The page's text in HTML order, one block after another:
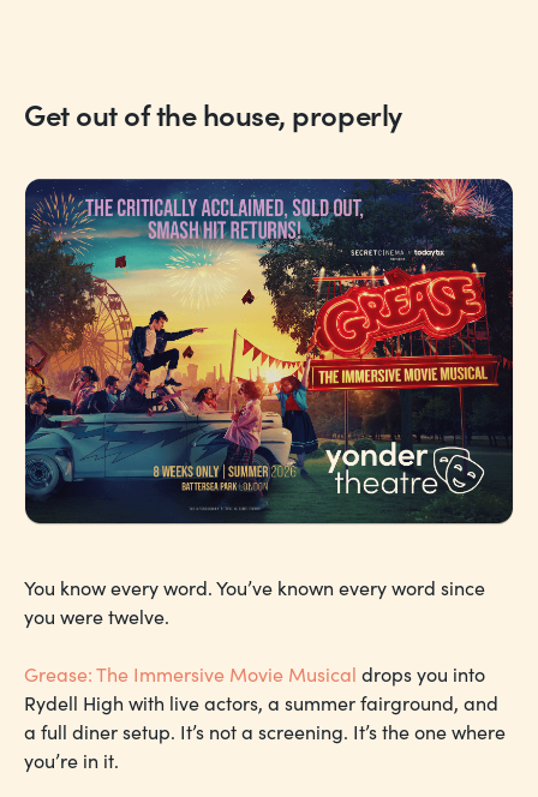
Get out of the house, properly
You know every word. You’ve known every word since
you were twelve.
Grease: The Immersive Movie Musical drops you into
Rydell High with live actors, a summer fairground, and
a full diner setup. It’s not a screening. It’s the one where
you’re in it.